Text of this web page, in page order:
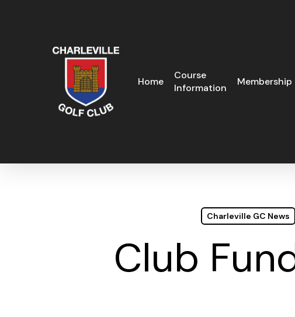
Home
Course
Information
Membership
Charleville GC News
Club